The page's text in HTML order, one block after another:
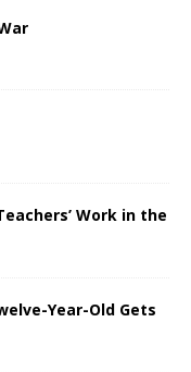
Work in the
Year-Old Gets